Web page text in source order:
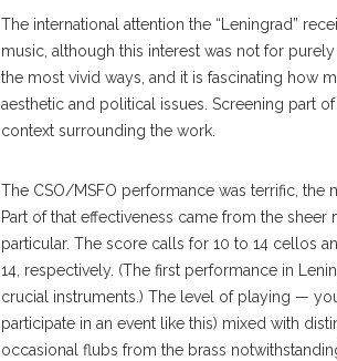
The international attention the “Leningrad”
music, although this interest was not for
the most vivid ways, and it is fascinating how
aesthetic and political issues. Screening part
context surrounding the work.
The CSO/MSFO performance was terrific, the
Part of that effectiveness came from the
particular. The score calls for 10 to 14 cellos
14, respectively. (The first performance in
crucial instruments.) The level of playing —
participate in an event like this) mixed with
occasional flubs from the brass